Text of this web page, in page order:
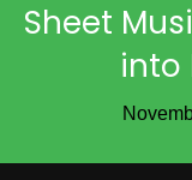
Sheet
into